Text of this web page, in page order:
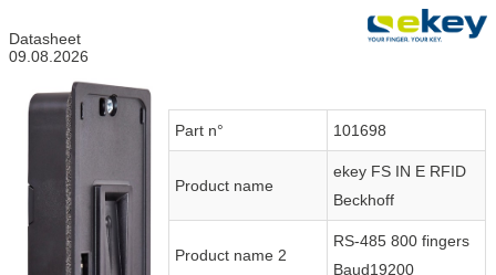
Datasheet
09.08.2026
Part n° 101698
Product name
ekey FS IN E RFID
Beckhoff
Product name 2
RS-485 800 fingers
Baud19200